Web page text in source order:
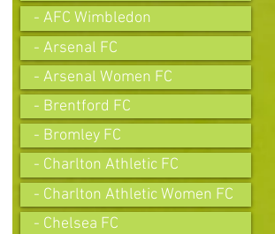
- AFC Wimbledon
- Arsenal FC
- Arsenal Women FC
- Brentford FC
- Bromley FC
- Charlton Athletic FC
- Charlton Athletic Women FC
- Chelsea FC